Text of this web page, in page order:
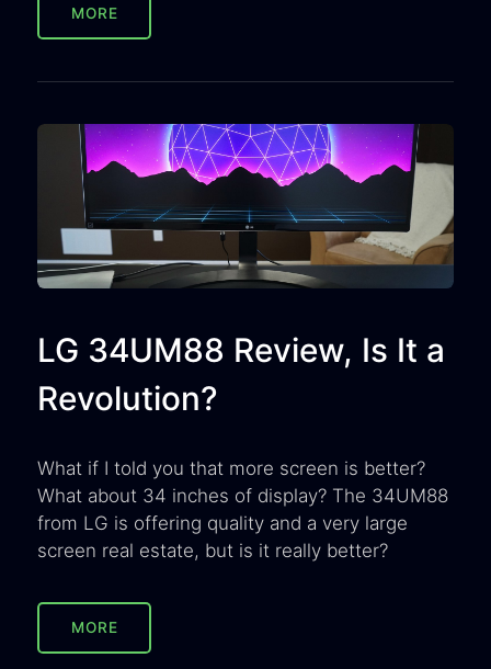
MORE
LG 34UM88 Review, Is It a
Revolution?
What if I told you that more screen is better?
What about 34 inches of display? The 34UM88
from LG is offering quality and a very large
screen real estate, but is it really better?
MORE